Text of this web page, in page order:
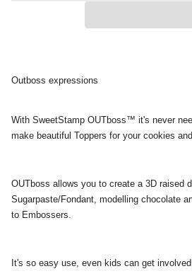
Outboss expressions
With SweetStamp OUTboss™ it's never
make beautiful Toppers for your cookies
OUTboss allows you to create a 3D raised
Sugarpaste/Fondant, modelling chocolate
to Embossers.
It's so easy use, even kids can get